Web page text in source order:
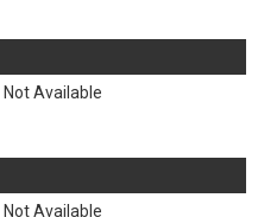
Not Available
Not Available